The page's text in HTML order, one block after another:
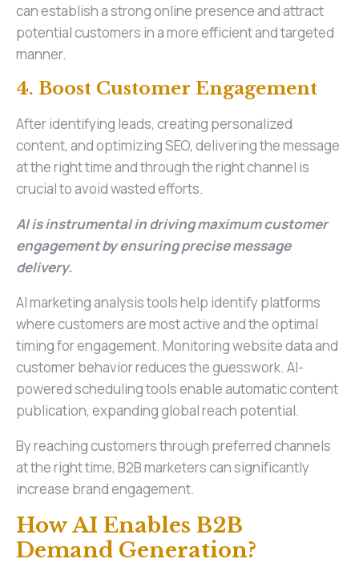
can establish a strong online presence and attract
potential customers in a more efficient and targeted
manner.
4. Boost Customer Engagement
After identifying leads, creating personalized
content, and optimizing SEO, delivering the message
at the right time and through the right channel is
crucial to avoid wasted efforts.
AI is instrumental in driving maximum customer
engagement by ensuring precise message
delivery.
AI marketing analysis tools help identify platforms
where customers are most active and the optimal
timing for engagement. Monitoring website data and
customer behavior reduces the guesswork. AI-
powered scheduling tools enable automatic content
publication, expanding global reach potential.
By reaching customers through preferred channels
at the right time, B2B marketers can significantly
increase brand engagement.
How AI Enables B2B
Demand Generation?